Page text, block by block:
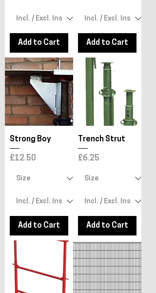
Add to Cart Add to Cart
Strong Boy
Price
£12.50
Add to Cart
Trench Strut
Price
£6.25
Add to Cart